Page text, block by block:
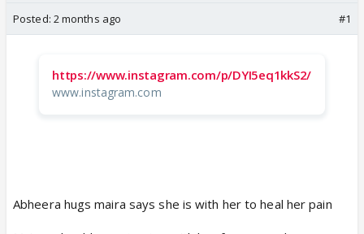
Posted: 2 months ago #1
https://www.instagram.com/p/DYI5eq1kkS2/
www.instagram.com
Abheera hugs maira says she is with her to heal her pain